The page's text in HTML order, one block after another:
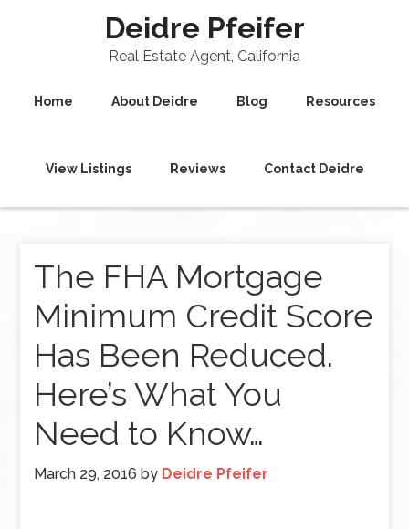
Deidre Pfeifer
Real Estate Agent, California
Home About Deidre Blog Resources
View Listings Reviews Contact Deidre
The FHA Mortgage
Minimum Credit Score
Has Been Reduced.
Here’s What You
Need to Know…
March 29, 2016 by Deidre Pfeifer